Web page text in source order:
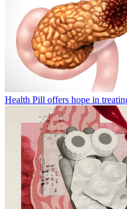
Health Pill offers hope in